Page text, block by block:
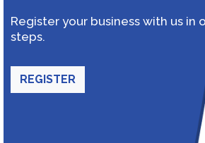
Register your business with us in
steps.
REGISTER